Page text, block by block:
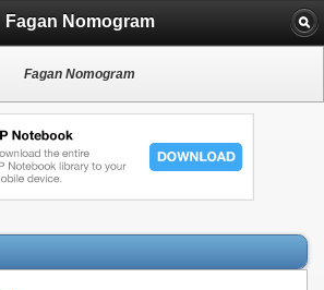
Fagan Nomogram
Fagan Nomogram